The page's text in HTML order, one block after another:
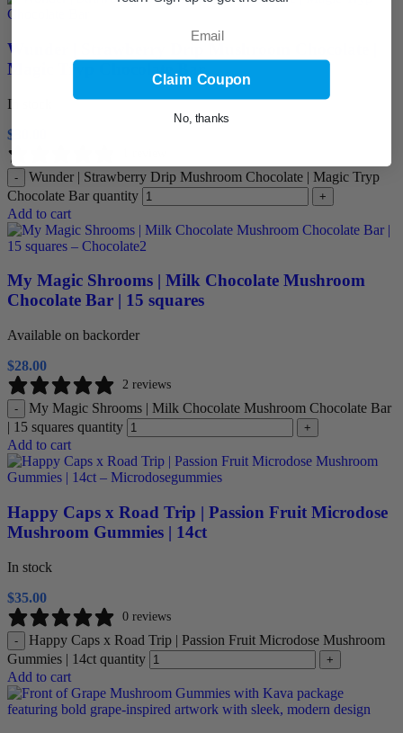
Wunder | Strawberry Drip Mushroom Chocolate |
Magic Tryp Chocolate Bar
In stock
$
-
Wunder | Strawberry Drip Mushroom Chocolate | Magic Tryp
Chocolate Bar quantity
+
Add to cart
My Magic Shrooms | Milk Chocolate Mushroom
Chocolate Bar | 15 squares
Available on backorder
$28.00
2 reviews
-
My Magic Shrooms | Milk Chocolate Mushroom Chocolate Bar
| 15 squares quantity
+
Add to cart
Happy Caps x Road Trip | Passion Fruit Microdose
Mushroom Gummies | 14ct
In stock
$35.00
0 reviews
-
Happy Caps x Road Trip | Passion Fruit Microdose Mushroom
Gummies | 14ct quantity
+
Add to cart
Claim Coupon
No, thanks